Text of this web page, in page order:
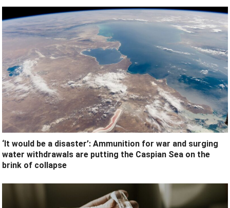
‘It would be a disaster’: Ammunition for war and surging
water withdrawals are putting the Caspian Sea ‪on the
brink of collapse